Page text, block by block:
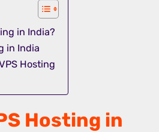
in India?
in India
Hosting
Hosting in